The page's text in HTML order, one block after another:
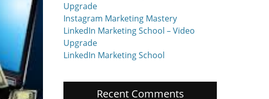
Upgrade
Instagram Marketing Mastery
LinkedIn Marketing School – Video
Upgrade
LinkedIn Marketing School
Recent Comments